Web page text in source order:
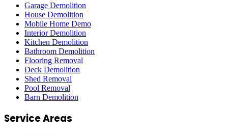
Garage Demolition
House Demolition
Mobile Home Demo
Interior Demolition
Kitchen Demolition
Bathroom Demolition
Flooring Removal
Deck Demolition
Shed Removal
Pool Removal
Barn Demolition
Service Areas